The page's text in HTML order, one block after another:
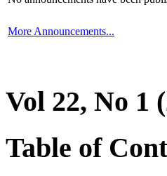
More Announcements...
Vol 22, No 1
Table of